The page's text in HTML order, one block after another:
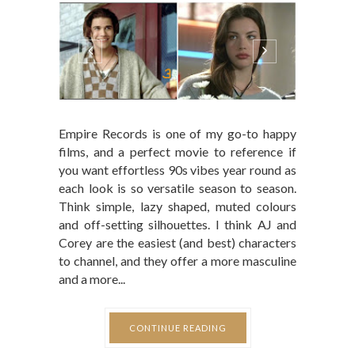
Empire Records is one of my go-to happy
films, and a perfect movie to reference if
you want effortless 90s vibes year round as
each look is so versatile season to season.
Think simple, lazy shaped, muted colours
and off-setting silhouettes. I think AJ and
Corey are the easiest (and best) characters
to channel, and they offer a more masculine
and a more...
CONTINUE READING